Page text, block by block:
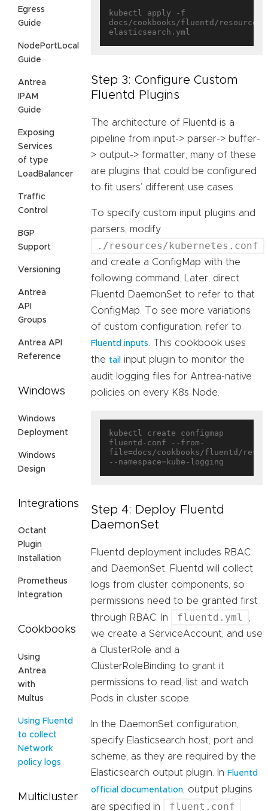
Egress
Guide
NodePortLocal
Guide
Antrea
IPAM
Guide
Exposing
Services
of type
LoadBalancer
Traffic
Control
BGP
Support
Versioning
Antrea
API
Groups
Antrea API
Reference
Windows
Windows
Deployment
Windows
Design
Integrations
Octant
Plugin
Installation
Prometheus
Integration
Cookbooks
Using
Antrea
with
Multus
Using Fluentd
to collect
Network
policy logs
Multicluster
kubectl apply -f
docs/cookbooks/fluentd/
Step 3: Configure Custom
Fluentd Plugins
The architecture of Fluentd is a
pipeline from input-> parser-> buffer-
> output-> formatter, many of these
are plugins that could be configured
to fit users’ different use cases.
To specify custom input plugins and
parsers, modify
./resources/kubernetes.conf
and create a ConfigMap with the
following command. Later, direct
Fluentd DaemonSet to refer to that
ConfigMap. To see more variations
of custom configuration, refer to
Fluentd inputs
. This cookbook uses
the tail
input plugin to monitor the
audit logging files for Antrea-native
policies on every K8s Node.
kubectl create configmap
fluentd-conf --from-
file=docs/cookbooks/fluentd/
Step 4: Deploy Fluentd
DaemonSet
Fluentd deployment includes RBAC
and DaemonSet. Fluentd will collect
logs from cluster components, so
permissions need to be granted first
through RBAC. In
fluentd.yml
we create a ServiceAccount, and use
a ClusterRole and a
ClusterRoleBinding to grant it
permissions to read, list and watch
Pods in cluster scope.
In the DaemonSet configuration,
specify Elasticsearch host, port and
scheme, as they are required by the
Elasticsearch output plugin. In Fluentd
official documentation , output plugins
are specified in
fluent.conf